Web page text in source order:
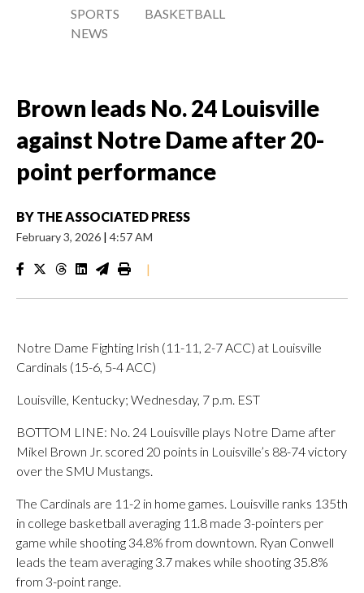
SPORTS
NEWS
BASKETBALL
Brown leads No. 24 Louisville
against Notre Dame after 20-
point performance
BY THE ASSOCIATED PRESS
February 3, 2026 | 4:57 AM
|
Notre Dame Fighting Irish (11-11, 2-7 ACC) at Louisville
Cardinals (15-6, 5-4 ACC)
Louisville, Kentucky; Wednesday, 7 p.m. EST
BOTTOM LINE: No. 24 Louisville plays Notre Dame after
Mikel Brown Jr. scored 20 points in Louisville’s 88-74 victory
over the SMU Mustangs.
The Cardinals are 11-2 in home games. Louisville ranks 135th
in college basketball averaging 11.8 made 3-pointers per
game while shooting 34.8% from downtown. Ryan Conwell
leads the team averaging 3.7 makes while shooting 35.8%
from 3-point range.